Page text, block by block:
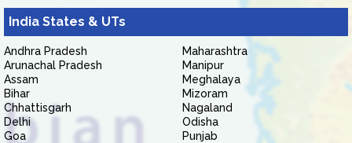
India States & UTs
Andhra Pradesh
Arunachal Pradesh
Assam
Bihar
Chhattisgarh
Delhi
Goa
Maharashtra
Manipur
Meghalaya
Mizoram
Nagaland
Odisha
Punjab